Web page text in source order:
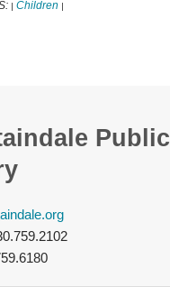
| Children |
Public